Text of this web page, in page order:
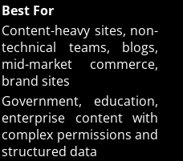
Best For
Content-heavy sites, non-
technical teams, blogs,
mid-market commerce,
brand sites
Government, education,
enterprise content with
complex permissions and
structured data